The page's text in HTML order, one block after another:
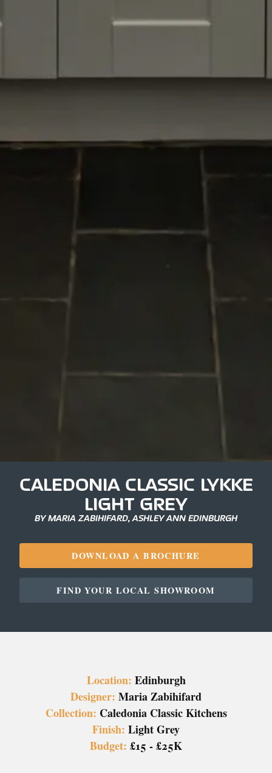
CALEDONIA CLASSIC LYKKE
LIGHT GREY
BY MARIA ZABIHIFARD, ASHLEY ANN EDINBURGH
DOWNLOAD A BROCHURE
FIND YOUR LOCAL SHOWROOM
Location: Edinburgh
Designer: Maria Zabihifard
Collection: Caledonia Classic Kitchens
Finish: Light Grey
Budget: £15 - £25K